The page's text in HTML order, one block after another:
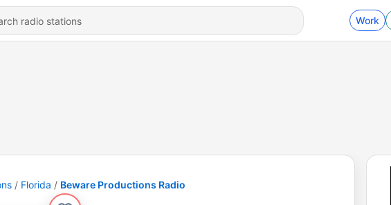
Work
Florida Beware Productions Radio